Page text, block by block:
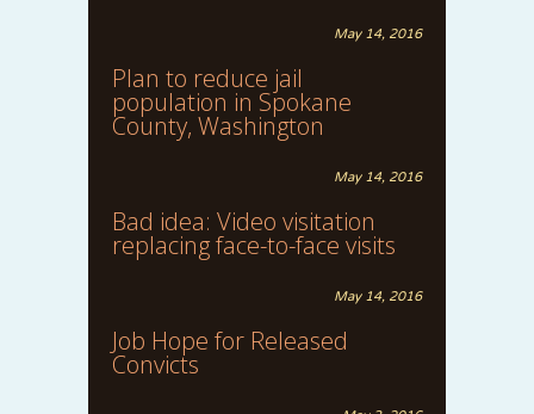
May 14, 2016
Plan to reduce jail
population in Spokane
County, Washington
May 14, 2016
Bad idea: Video visitation
replacing face-to-face visits
May 14, 2016
Job Hope for Released
Convicts